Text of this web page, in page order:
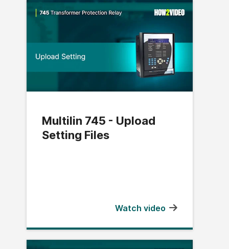
Multilin 745 - Upload
Setting Files
Watch video